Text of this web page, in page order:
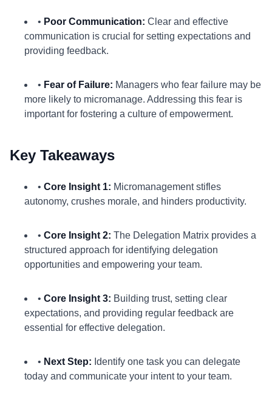
• Poor Communication: Clear and effective
communication is crucial for setting expectations and
providing feedback.
• Fear of Failure: Managers who fear failure may be
more likely to micromanage. Addressing this fear is
important for fostering a culture of empowerment.
Key Takeaways
• Core Insight 1: Micromanagement stifles
autonomy, crushes morale, and hinders productivity.
• Core Insight 2: The Delegation Matrix provides a
structured approach for identifying delegation
opportunities and empowering your team.
• Core Insight 3: Building trust, setting clear
expectations, and providing regular feedback are
essential for effective delegation.
• Next Step: Identify one task you can delegate
today and communicate your intent to your team.